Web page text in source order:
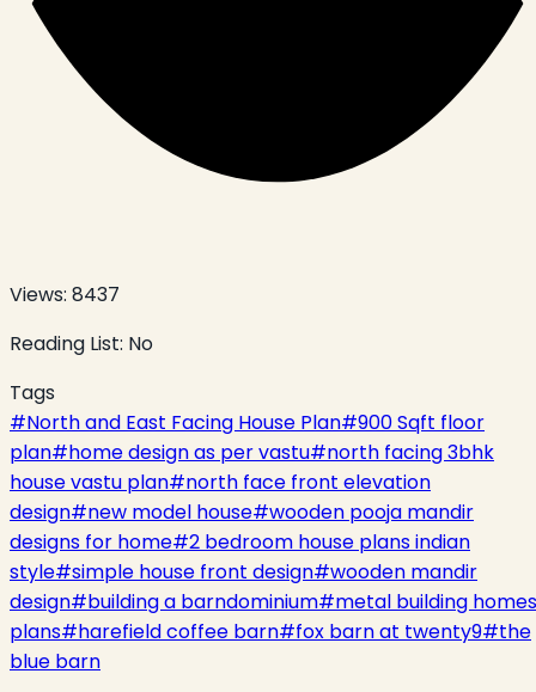
Views: 8437
Reading List: No
Tags
#North and East Facing House Plan#900 Sqft floor
plan#home design as per vastu#north facing 3bhk
house vastu plan#north face front elevation
design#new model house#wooden pooja mandir
designs for home#2 bedroom house plans indian
style#simple house front design#wooden mandir
design#building a barndominium#metal building homes
plans#harefield coffee barn#fox barn at twenty9#the
blue barn